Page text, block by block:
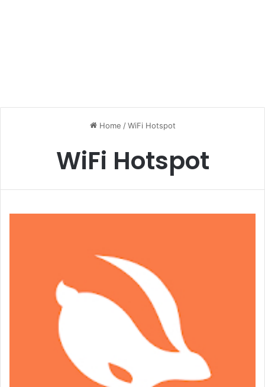
Home / WiFi Hotspot
WiFi Hotspot